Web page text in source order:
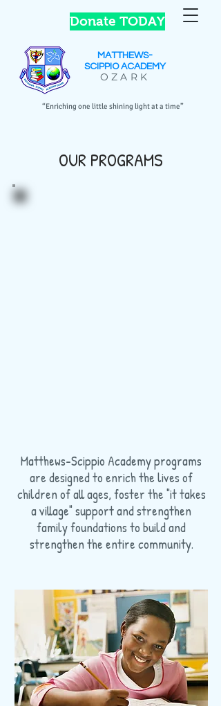
MATTHEWS-
SCIPPIOACADEMY
OZARK
“Enriching one little shining light at a time”
Donate TODAY
OUR PROGRAMS
Matthews-Scippio Academy programs
are designed to enrich the lives of
children of all ages, foster the "it takes
a village" support and strengthen
family foundations to build and
strengthen the entire community.